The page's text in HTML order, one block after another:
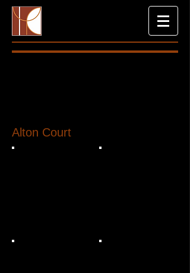
Alton Court